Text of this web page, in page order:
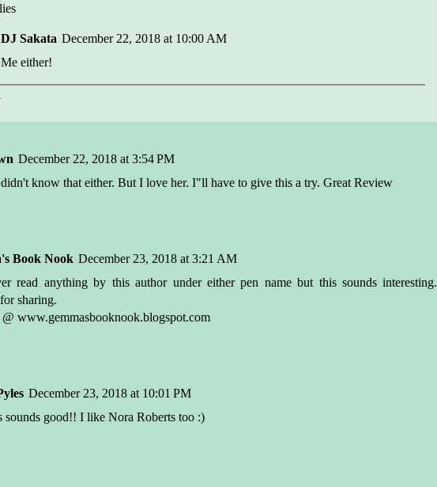
DJ Sakata December 22, 2018 at 10:00 AM
Me either!
December 22, 2018 at 3:54 PM
know that either. But I love her. I"ll have to give this a try. Great Review
Book Nook December 23, 2018 at 3:21 AM
read anything by this author under either pen name but this sounds interesting.
sharing.
@ www.gemmasbooknook.blogspot.com
December 23, 2018 at 10:01 PM
sounds good!! I like Nora Roberts too :)